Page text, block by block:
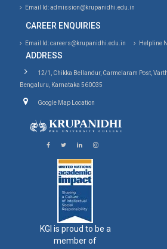
Email Id: admission@krupanidhi.edu.in
CAREER ENQUIRIES
Email Id: careers@krupanidhi.edu.in Helpline
ADDRESS
12/1, Chikka Bellandur, Carmelaram Post,
Bengaluru, Karnataka 560035
Google Map Location
KGI is proud to be a
member of